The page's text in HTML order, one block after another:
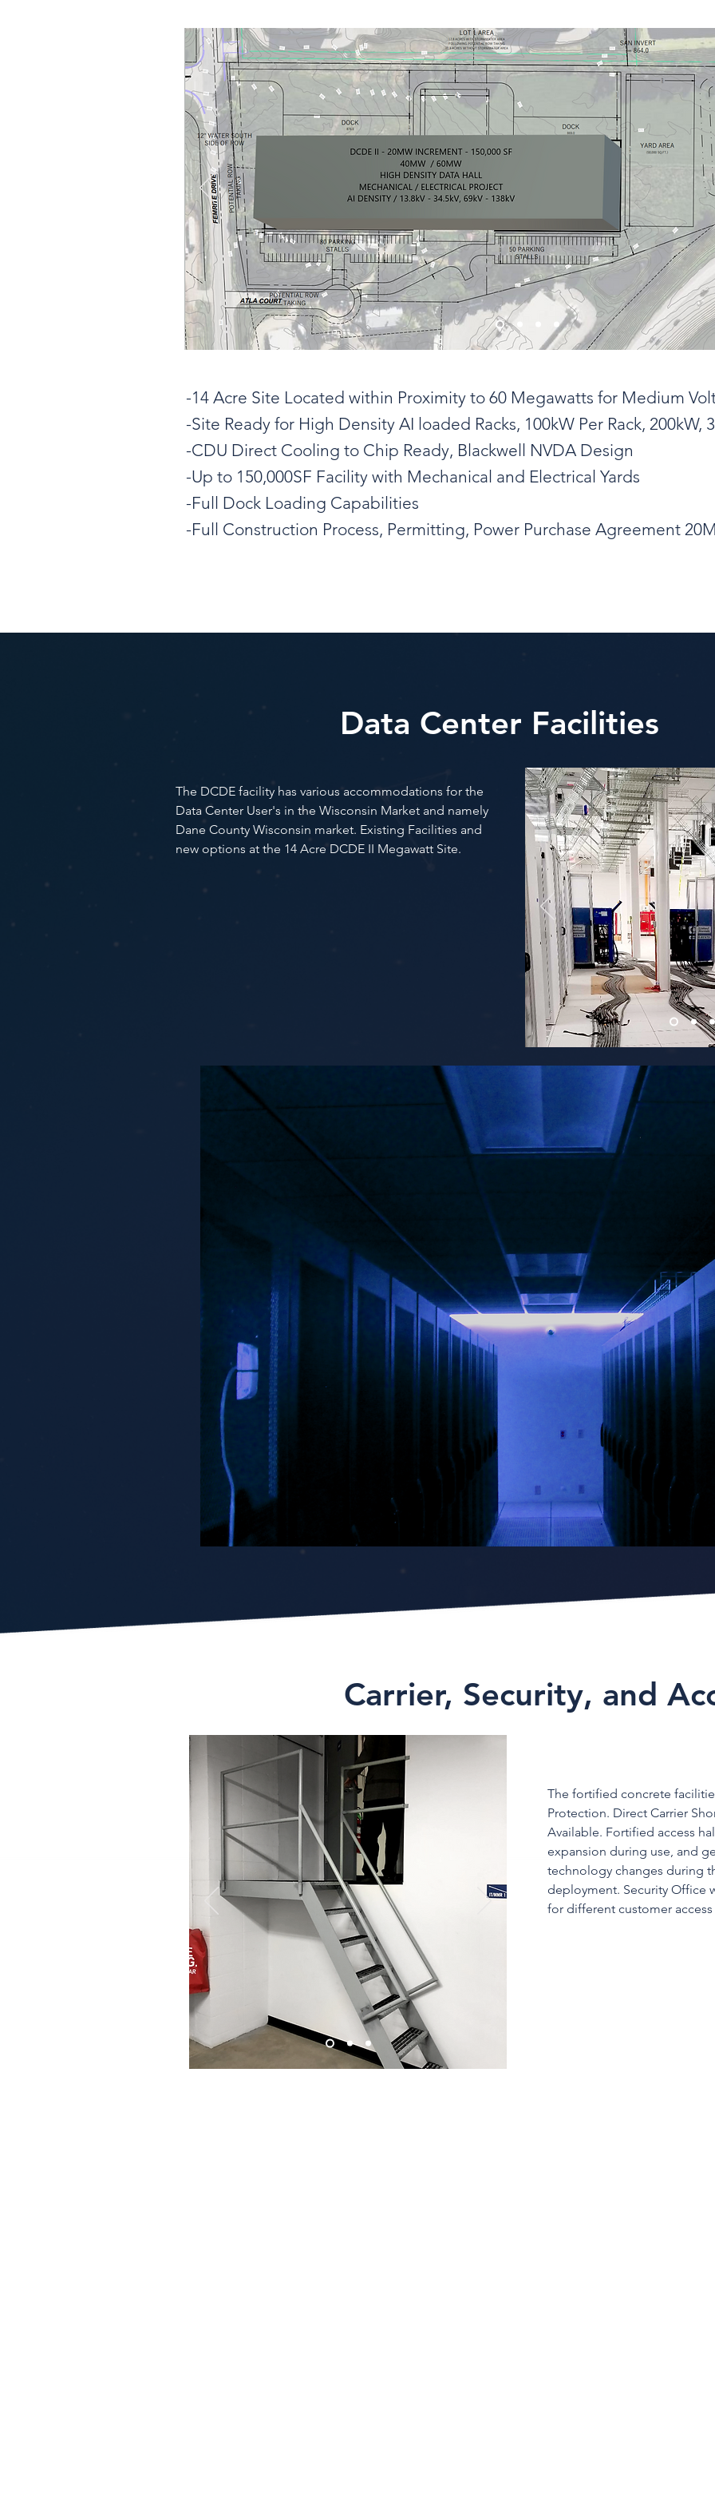
-14 Acre Site Located within Proximity to 60 Megawatts for Medium
-Site Ready for High Density AI loaded Racks, 100kW Per Rack, 200kW,
-CDU Direct Cooling to Chip Ready, Blackwell NVDA Design
-Up to 150,000SF Facility with Mechanical and Electrical Yards
-Full Dock Loading Capabilities
-Full Construction Process, Permitting, Power Purchase Agreement
Data Center Facilities
The DCDE facility has various accommodations for the
Data Center User's in the Wisconsin Market and namely
Dane County Wisconsin market. Existing Facilities and
new options at the 14 Acre DCDE II Megawatt Site.
Carrier, Security, and
The fortified concrete
Protection. Direct Carrier
Available. Fortified access
expansion during use, and
technology changes during
deployment. Security Office
for different customer